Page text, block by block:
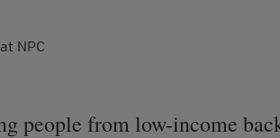
NPC
people from low-income